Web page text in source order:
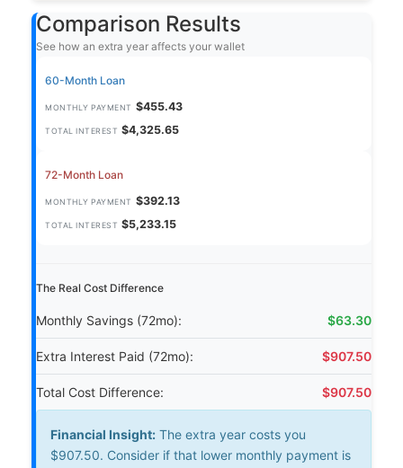
Comparison Results
See how an extra year affects your wallet
60-Month Loan
MONTHLY PAYMENT $455.43
TOTAL INTEREST $4,325.65
72-Month Loan
MONTHLY PAYMENT $392.13
TOTAL INTEREST $5,233.15
The Real Cost Difference
Monthly Savings (72mo): $63.30
Extra Interest Paid (72mo): $907.50
Total Cost Difference: $907.50
Financial Insight: The extra year costs you
$907.50. Consider if that lower monthly payment is